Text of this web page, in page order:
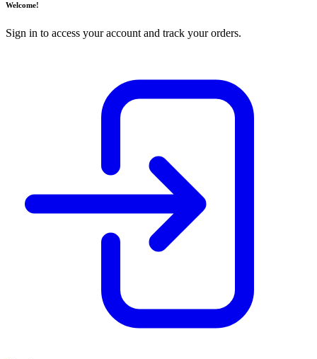
Welcome!
Sign in to access your account and track your orders.